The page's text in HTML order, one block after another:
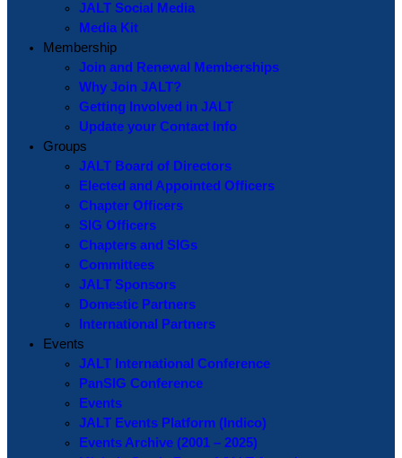
JALT Social Media
Media Kit
Membership
Join and Renewal Memberships
Why Join JALT?
Getting Involved in JALT
Update your Contact Info
Groups
JALT Board of Directors
Elected and Appointed Officers
Chapter Officers
SIG Officers
Chapters and SIGs
Committees
JALT Sponsors
Domestic Partners
International Partners
Events
JALT International Conference
PanSIG Conference
Events
JALT Events Platform (Indico)
Events Archive (2001 – 2025)